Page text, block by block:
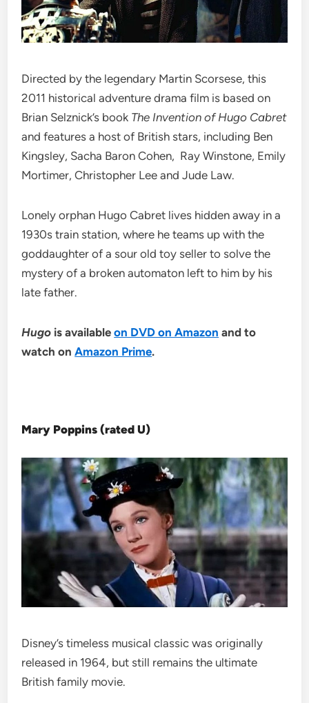
Directed by the legendary Martin Scorsese, this
2011 historical adventure drama film is based on
Brian Selznick’s book The Invention of Hugo Cabret
and features a host of British stars, including Ben
Kingsley, Sacha Baron Cohen, Ray Winstone, Emily
Mortimer, Christopher Lee and Jude Law.
Lonely orphan Hugo Cabret lives hidden away in a
1930s train station, where he teams up with the
goddaughter of a sour old toy seller to solve the
mystery of a broken automaton left to him by his
late father.
Hugo is availableon DVD on Amazon and to
watch onAmazon Prime.
Mary Poppins (rated U)
Disney’s timeless musical classic was originally
released in 1964, but still remains the ultimate
British family movie.